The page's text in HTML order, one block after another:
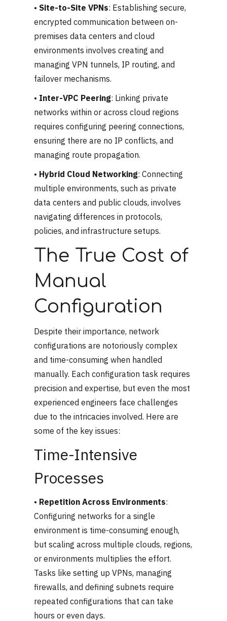
• Site-to-Site VPNs: Establishing secure,
encrypted communication between on-
premises data centers and cloud
environments involves creating and
managing VPN tunnels, IP routing, and
failover mechanisms.
• Inter-VPC Peering: Linking private
networks within or across cloud regions
requires configuring peering connections,
ensuring there are no IP conflicts, and
managing route propagation.
• Hybrid Cloud Networking: Connecting
multiple environments, such as private
data centers and public clouds, involves
navigating differences in protocols,
policies, and infrastructure setups.
The True Cost of
Manual
Configuration
Despite their importance, network
configurations are notoriously complex
and time-consuming when handled
manually. Each configuration task requires
precision and expertise, but even the most
experienced engineers face challenges
due to the intricacies involved. Here are
some of the key issues:
Time-Intensive
Processes
• Repetition Across Environments:
Configuring networks for a single
environment is time-consuming enough,
but scaling across multiple clouds, regions,
or environments multiplies the effort.
Tasks like setting up VPNs, managing
firewalls, and defining subnets require
repeated configurations that can take
hours or even days.